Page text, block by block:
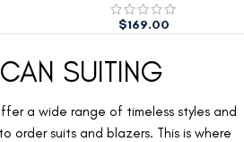
$169.00
SUITING
a wide range of timeless styles and
order suits and blazers. This is where